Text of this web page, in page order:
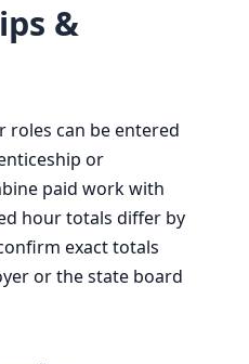
&
can be entered
or
paid work with
hour totals differ by
exact totals
or the state board